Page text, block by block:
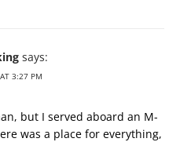
says:
3:27 PM
but I served aboard an M-
was a place for everything,